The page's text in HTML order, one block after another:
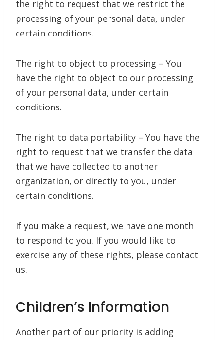
the right to request that we restrict the
processing of your personal data, under
certain conditions.
The right to object to processing – You
have the right to object to our processing
of your personal data, under certain
conditions.
The right to data portability – You have the
right to request that we transfer the data
that we have collected to another
organization, or directly to you, under
certain conditions.
If you make a request, we have one month
to respond to you. If you would like to
exercise any of these rights, please contact
us.
Children’s Information
Another part of our priority is adding